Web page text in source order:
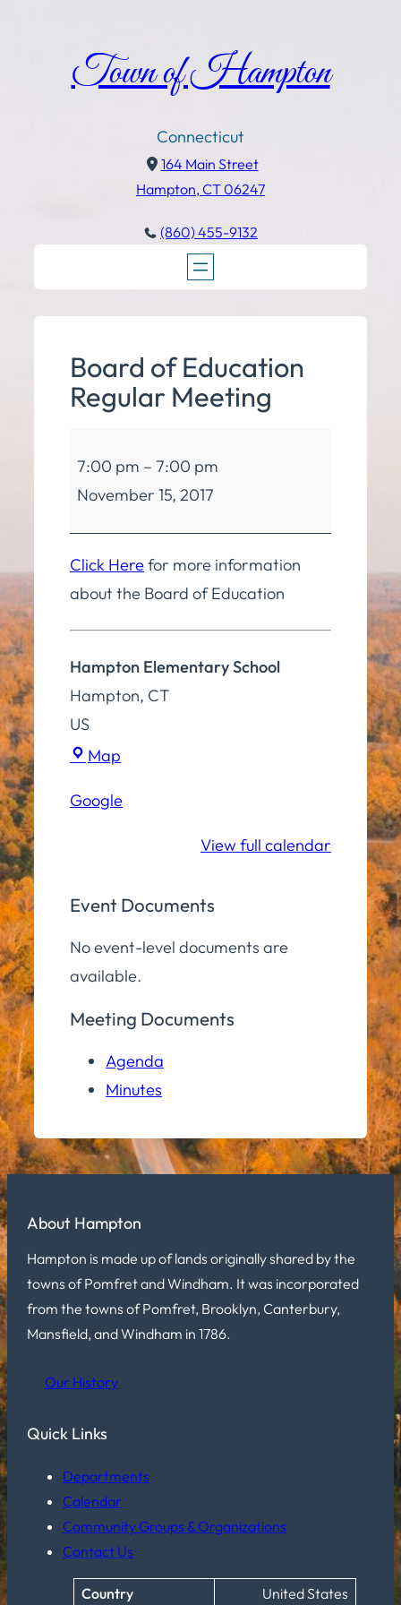
Town of Hampton
Connecticut
164 Main Street
Hampton, CT 06247
(860) 455-9132
Board of Education
Regular Meeting
of
Education
Regular
Meeting
7:00 pm – 7:00 pm
November 15, 2017
Click Herefor more information
about the Board of Education
Hampton Elementary School
Hampton, CT
US
Map
School
Google
View full calendar
Event Documents
No event-level documents are
available.
Meeting Documents
Agenda
Minutes
About Hampton
Hampton is made up of lands originally shared by the
towns of Pomfret and Windham. It was incorporated
from the towns of Pomfret, Brooklyn, Canterbury,
Mansfield, and Windham in 1786.
Our History
Quick Links
Departments
Calendar
Community Groups & Organizations
Contact Us
Country United States